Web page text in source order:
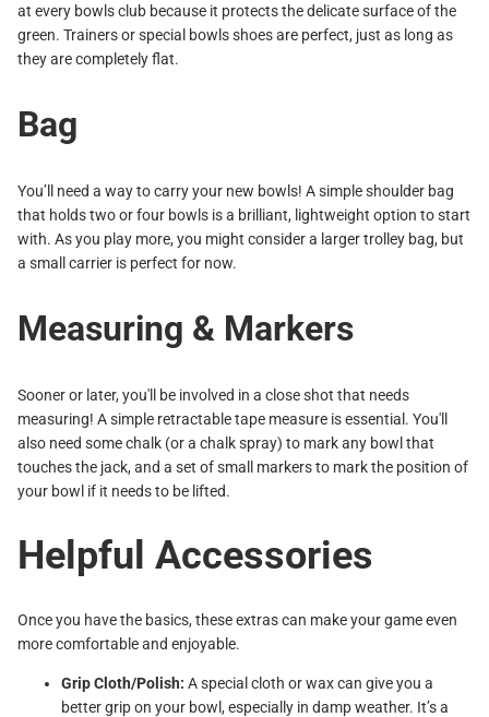
at every bowls club because it protects the delicate surface of the
green. Trainers or special bowls shoes are perfect, just as long as
they are completely flat.
Bag
You’ll need a way to carry your new bowls! A simple shoulder bag
that holds two or four bowls is a brilliant, lightweight option to start
with. As you play more, you might consider a larger trolley bag, but
a small carrier is perfect for now.
Measuring & Markers
Sooner or later, you'll be involved in a close shot that needs
measuring! A simple retractable tape measure is essential. You'll
also need some chalk (or a chalk spray) to mark any bowl that
touches the jack, and a set of small markers to mark the position of
your bowl if it needs to be lifted.
Helpful Accessories
Once you have the basics, these extras can make your game even
more comfortable and enjoyable.
Grip Cloth/Polish: A special cloth or wax can give you a
better grip on your bowl, especially in damp weather. It’s a